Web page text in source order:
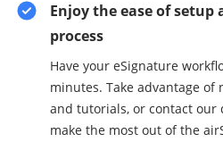
Enjoy the ease of setup
process
Have your eSignature
minutes. Take advantage
and tutorials, or contact
make the most out of the